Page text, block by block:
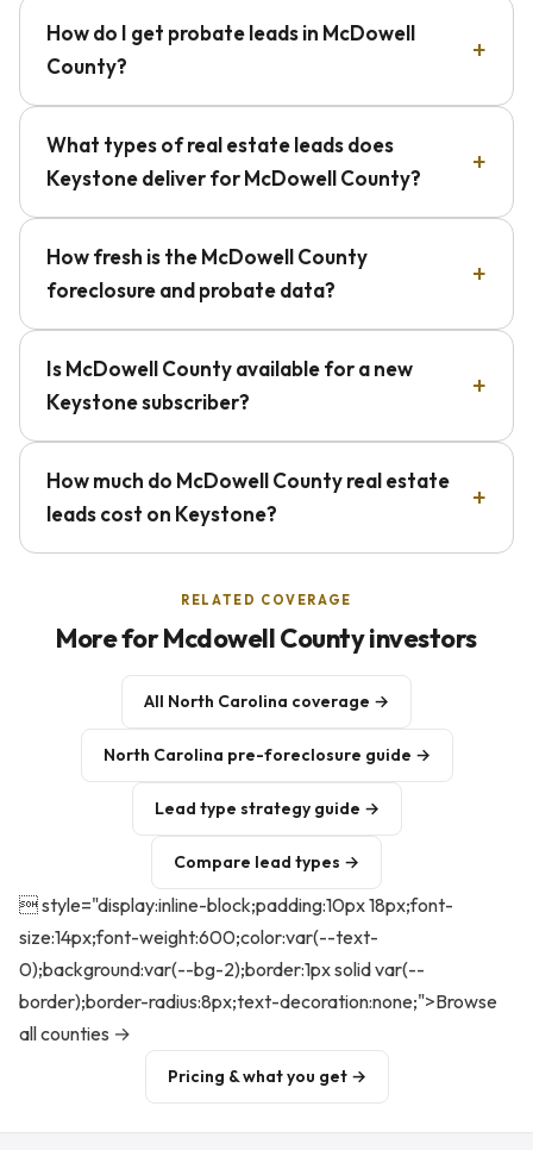
How do I get probate leads in McDowell
County?
What types of real estate leads does
Keystone deliver for McDowell County?
How fresh is the McDowell County
foreclosure and probate data?
Is McDowell County available for a new
Keystone subscriber?
How much do McDowell County real estate
leads cost on Keystone?
RELATED COVERAGE
More for Mcdowell County investors
All North Carolina coverage →
North Carolina pre-foreclosure guide →
Lead type strategy guide →
Compare lead types →
 style="display:inline-block;padding:10px 18px;font-
size:14px;font-weight:600;color:var(--text-
0);background:var(--bg-2);border:1px solid var(--
border);border-radius:8px;text-decoration:none;">Browse
all counties →
Pricing & what you get →